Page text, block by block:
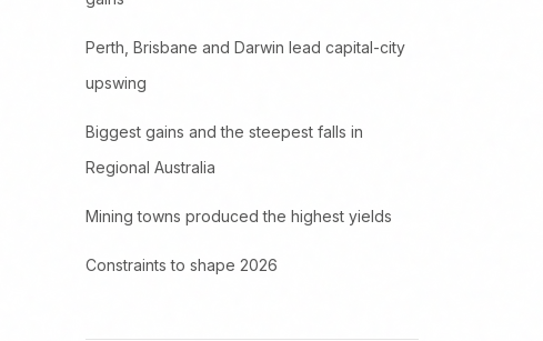
Perth, Brisbane and Darwin lead capital-city
upswing
Biggest gains and the steepest falls in
Regional Australia
Mining towns produced the highest yields
Constraints to shape 2026